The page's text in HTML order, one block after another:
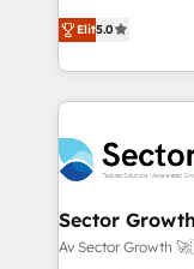
partner, we
That's why we
technology and
strive for
one of
capable Agency Partners
complex CRM
integrations,
businesses. Our teams are based in North America
and APAC. We are HubSpot's top-ranked Advanced
Implementation
to their advisory council. We strive
Elit5.0
Sector
Av Sector Growth